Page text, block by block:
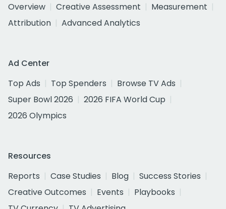
Overview
Creative Assessment
Measurement
Attribution
Advanced Analytics
Ad Center
Top Ads
Top Spenders
Browse TV Ads
Super Bowl 2026
2026 FIFA World Cup
2026 Olympics
Resources
Reports
Case Studies Blog
Success Stories
Creative Outcomes
Events
Playbooks